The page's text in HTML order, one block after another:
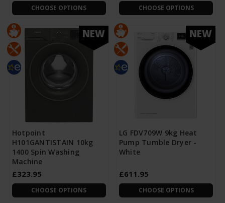
CHOOSE OPTIONS CHOOSE OPTIONS
NEW
Hotpoint
H101GANTISTAIN 10kg
1400 Spin Washing
Machine
£323.95
CHOOSE OPTIONS
NEW
LG FDV709W 9kg Heat
Pump Tumble Dryer -
White
£611.95
CHOOSE OPTIONS